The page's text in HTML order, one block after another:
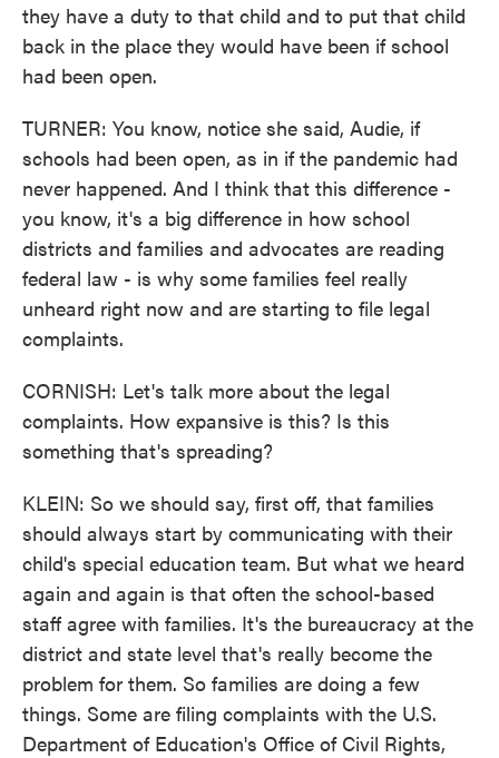
they have a duty to that child and to put that child
back in the place they would have been if school
had been open.
TURNER: You know, notice she said, Audie, if
schools had been open, as in if the pandemic had
never happened. And I think that this difference -
you know, it's a big difference in how school
districts and families and advocates are reading
federal law - is why some families feel really
unheard right now and are starting to file legal
complaints.
CORNISH: Let's talk more about the legal
complaints. How expansive is this? Is this
something that's spreading?
KLEIN: So we should say, first off, that families
should always start by communicating with their
child's special education team. But what we heard
again and again is that often the school-based
staff agree with families. It's the bureaucracy at the
district and state level that's really become the
problem for them. So families are doing a few
things. Some are filing complaints with the U.S.
Department of Education's Office of Civil Rights,